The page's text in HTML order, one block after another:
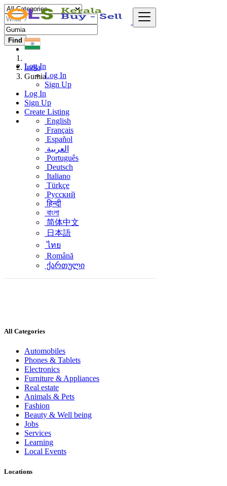
Log In
Log In
Sign Up
Log In
Sign Up
Create Listing
English
Français
Español
العربية
Português
Deutsch
Italiano
Türkçe
Русский
हिन्दी
বাংলা
简体中文
日本語
ไทย
Română
ქართული
Find
India
Gumia
All Categories
Automobiles
Phones & Tablets
Electronics
Furniture & Appliances
Real estate
Animals & Pets
Fashion
Beauty & Well being
Jobs
Services
Learning
Local Events
Locations